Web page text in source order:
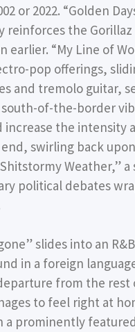
or 2022. “Golden
reinforces the
earlier. “My Line of
pop offerings,
and tremolo guitar,
of-the-border
increase the intensity
end, swirling back
Weather,”
political debates
slides into an
in a foreign
from the rest
to feel right at
a prominently